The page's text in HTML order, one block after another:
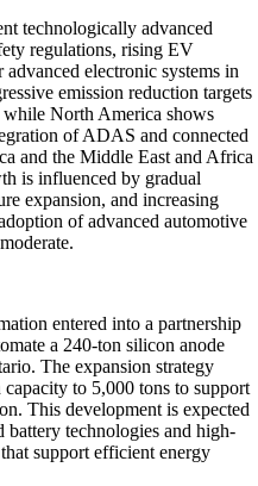
technologically advanced
regulations, rising EV
electronic systems in
emission reduction targets
North America shows
of ADAS and connected
and the Middle East and Africa
is influenced by gradual
expansion, and increasing
of advanced automotive
entered into a partnership
a 240-ton silicon anode
The expansion strategy
to 5,000 tons to support
This development is expected
battery technologies and high-
support efficient energy